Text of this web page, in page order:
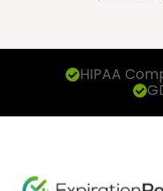
HIPAA